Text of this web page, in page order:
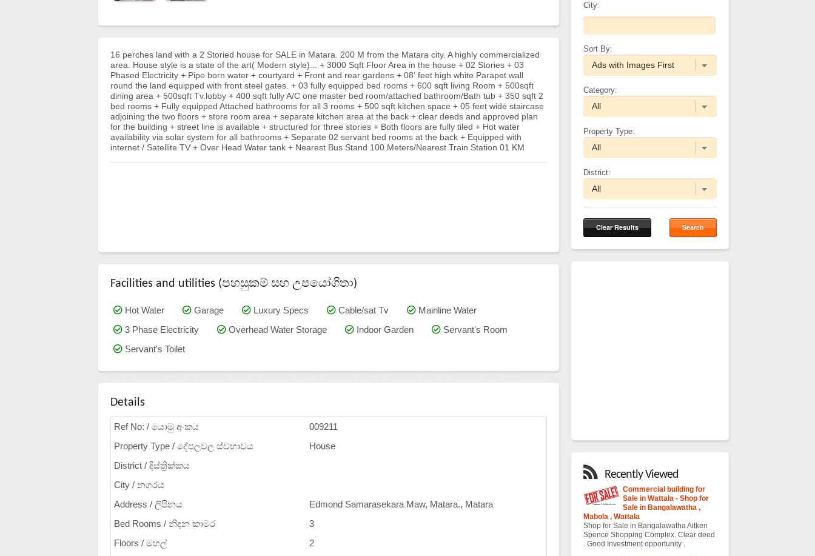
16 perches land with a 2 Storied house for SALE in Matara. 200 M from the Matara city. A highly commercialized
area. House style is a state of the art( Modern style)... + 3000 Sqft Floor Area in the house + 02 Stories + 03
Phased Electricity + Pipe born water + courtyard + Front and rear gardens + 08' feet high white Parapet wall
round the land equipped with front steel gates. + 03 fully equipped bed rooms + 600 sqft living Room + 500sqft
dining area + 500sqft Tv.lobby + 400 sqft fully A/C one master bed room/attached bathroom/Bath tub + 350 sqft 2
bed rooms + Fully equipped Attached bathrooms for all 3 rooms + 500 sqft kitchen space + 05 feet wide staircase
adjoining the two floors + store room area + separate kitchen area at the back + clear deeds and approved plan
for the building + street line is available + structured for three stories + Both floors are fully tiled + Hot water
availability via solar system for all bathrooms + Separate 02 servant bed rooms at the back + Equipped with
internet / Satellite TV + Over Head Water tank + Nearest Bus Stand 100 Meters/Nearest Train Station 01 KM
Facilities and utilities (පහසුකම් සහ උපයෝගිතා)
Hot Water Garage Luxury Specs Cable/sat Tv
Mainline Water
3 Phase Electricity
Overhead Water Storage Indoor Garden
Servant's Room
Servant's Toilet
Details
Ref No: / යොමු අංකය
009211
Property Type / දේපලවල ස්වභාවය
House
District / දිස්ත්‍රික්කය
City / නගරය
Address / ලිපිනය
Edmond Samarasekara Maw, Matara., Matara
Bed Rooms / නිදන කාමර
3
Floors / මහල්
2
City:
Sort By:
Category:
Property Type:
District:
Search
Clear Results
Recently Viewed
Commercial building for
Sale in Wattala - Shop for
Sale in Bangalawatha ,
Mabola , Wattala
Shop for Sale in Bangalawatha Aitken
Spence Shopping Complex. Clear deed
. Good Investment opportunity .